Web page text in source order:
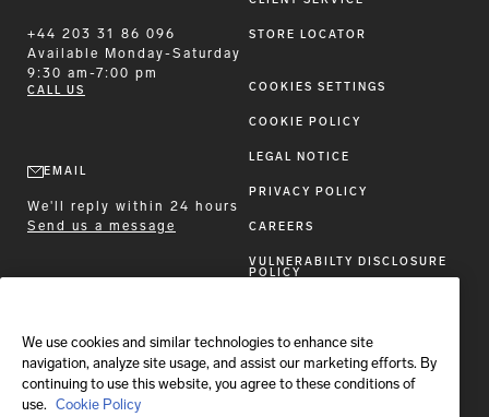
+44 203 31 86 096
Available
Monday-Saturday
9:30 am-7:00 pm
CALL US
EMAIL
We'll reply within 24 hours
Send us a message
STORE LOCATOR
COOKIES SETTINGS
COOKIE POLICY
LEGAL NOTICE
PRIVACY POLICY
CAREERS
VULNERABILTY DISCLOSURE
POLICY
FOLLOW BRIONI
We use cookies and similar technologies to enhance site
navigation, analyze site usage, and assist our marketing efforts. By
continuing to use this website, you agree to these conditions of
use. Cookie Policy